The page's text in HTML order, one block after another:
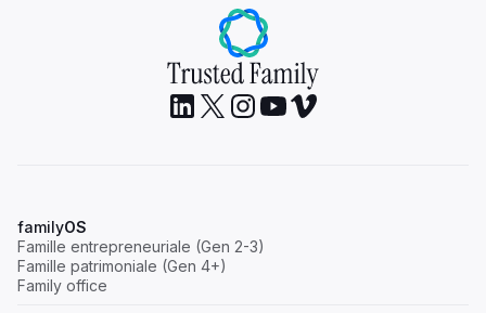
familyOS
Famille entrepreneuriale (Gen 2-3)
Famille patrimoniale (Gen 4+)
Family office